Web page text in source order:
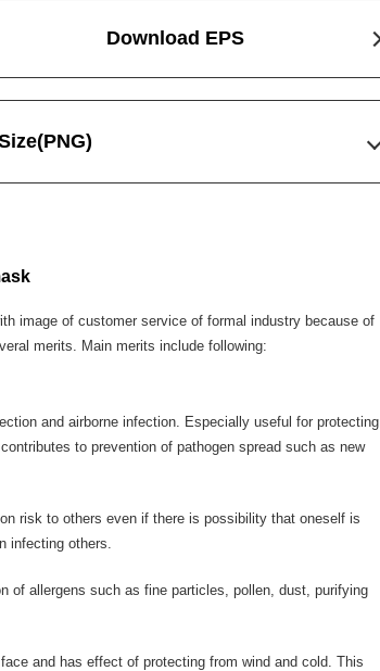
Download EPS
(PNG)
image of customer service of formal industry because of
merits. Main merits include following:
and airborne infection. Especially useful for protecting
to prevention of pathogen spread such as new
risk to others even if there is possibility that oneself is
infecting others.
of allergens such as fine particles, pollen, dust, purifying
and has effect of protecting from wind and cold. This